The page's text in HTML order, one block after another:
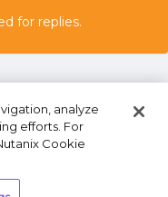
for replies.
analyze
efforts. For
Cookie